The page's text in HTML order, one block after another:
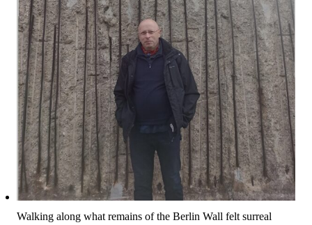
Walking along what remains of the Berlin Wall felt surreal